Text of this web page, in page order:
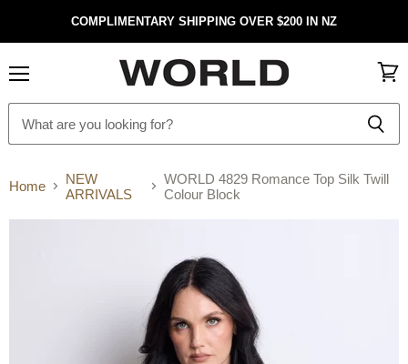
COMPLIMENTARY SHIPPING OVER $200 IN NZ
cart
Home
NEW
ARRIVALS
WORLD 4829 Romance Top Silk Twill
Colour Block